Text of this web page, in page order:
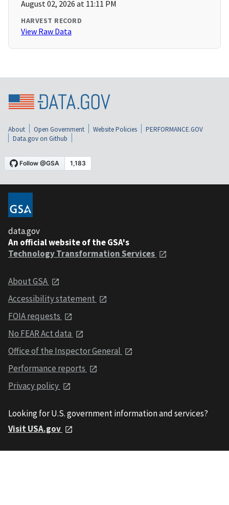
August 02, 2026 at 11:11 PM
HARVEST RECORD
View Raw Data
About Open Government Website Policies
PERFORMANCE.GOV
Data.gov on Github
data.gov
An official website of the GSA's
Technology Transformation Services
About GSA
Accessibility statement
FOIA requests
No FEAR Act data
Office of the Inspector General
Performance reports
Privacy policy
Looking for U.S. government information and services?
Visit USA.gov